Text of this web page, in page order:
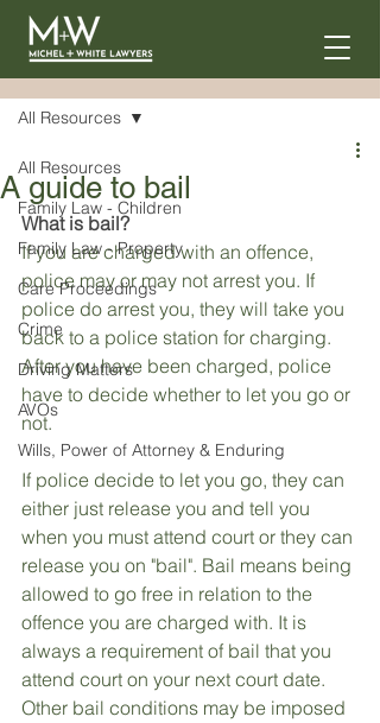
Post
All Resources
Family Law - Children
Family Law - Property
Care Proceedings
Crime
Driving Matters
AVOs
Wills, Power of Attorney & Enduring
All Resources
A guide to bail
What is bail?
If you are charged with an offence,
police may or may not arrest you. If
police do arrest you, they will take you
back to a police station for charging.
After you have been charged, police
have to decide whether to let you go or
not.
If police decide to let you go, they can
either just release you and tell you
when you must attend court or they can
release you on "bail". Bail means being
allowed to go free in relation to the
offence you are charged with. It is
always a requirement of bail that you
attend court on your next court date.
Other bail conditions may be imposed